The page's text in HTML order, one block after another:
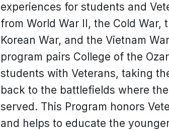
experiences for students and
from World War II, the Cold War,
Korean War, and the Vietnam
program pairs College of the
students with Veterans, taking
back to the battlefields where
served. This Program honors
and helps to educate the